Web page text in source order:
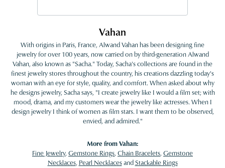
Vahan
With origins in Paris, France, Alwand Vahan has been designing fine
jewelry for over 100 years, now carried on by third-generation Alwand
Vahan, also known as "Sacha." Today, Sacha's collections are found in the
finest jewelry stores throughout the country, his creations dazzling today's
woman with an eye for style, quality, and comfort. When asked about why
he designs jewelry, Sacha says, "I create jewelry like I would a film set; with
mood, drama, and my customers wear the jewelry like actresses. When I
design jewelry I think of women as film stars. I want them to be observed,
envied, and admired."
More from Vahan:
Fine Jewelry, Gemstone Rings, Chain Bracelets, Gemstone
Necklaces, Pearl NecklacesandStackable Rings